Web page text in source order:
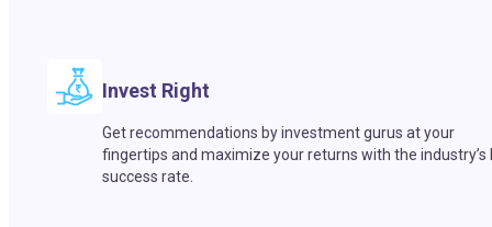
Invest Right
Get recommendations by investment gurus at your
fingertips and maximize your returns with the industry’s
success rate.